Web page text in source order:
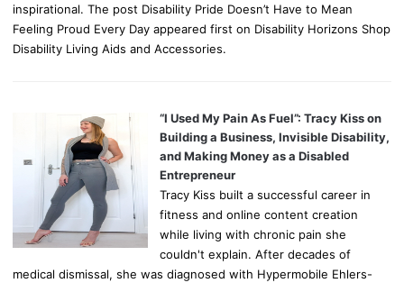
inspirational. The post Disability Pride Doesn’t Have to Mean
Feeling Proud Every Day appeared first on Disability Horizons Shop
Disability Living Aids and Accessories.
“I Used My Pain As Fuel”: Tracy Kiss on
Building a Business, Invisible Disability,
and Making Money as a Disabled
Entrepreneur
Tracy Kiss built a successful career in
fitness and online content creation
while living with chronic pain she
couldn't explain. After decades of
medical dismissal, she was diagnosed with Hypermobile Ehlers-